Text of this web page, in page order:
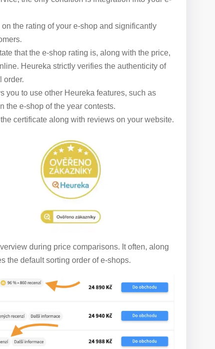
the rating of your e-shop and significantly
that the e-shop rating is, along with the price,
Heureka strictly verifies the authenticity of
order.
you to use other Heureka features, such as
the e-shop of the year contests.
certificate along with reviews on your website.
during price comparisons. It often, along
the default sorting order of e-shops.